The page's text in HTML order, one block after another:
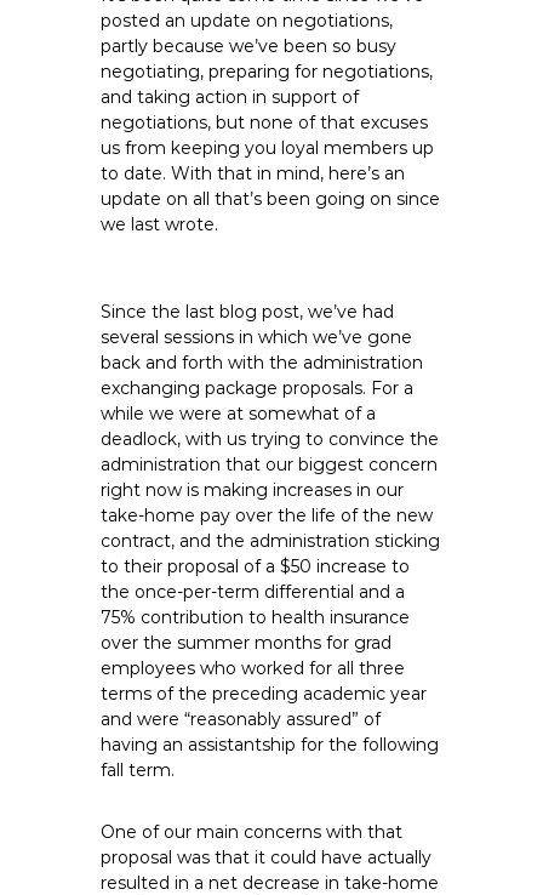
e
E
m
p
l
o
y
e
A
F
T
6
0
6
9
posted an update on negotiations,
partly because we’ve been so busy
negotiating, preparing for negotiations,
and taking action in support of
negotiations, but none of that excuses
us from keeping you loyal members up
to date. With that in mind, here’s an
update on all that’s been going on since
we last wrote.
Since the last blog post, we’ve had
several sessions in which we’ve gone
back and forth with the administration
exchanging package proposals. For a
while we were at somewhat of a
deadlock, with us trying to convince the
administration that our biggest concern
right now is making increases in our
take-home pay over the life of the new
contract, and the administration sticking
to their proposal of a $50 increase to
the once-per-term differential and a
75% contribution to health insurance
over the summer months for grad
employees who worked for all three
terms of the preceding academic year
and were “reasonably assured” of
having an assistantship for the following
fall term.
One of our main concerns with that
proposal was that it could have actually
resulted in a net decrease in take-home